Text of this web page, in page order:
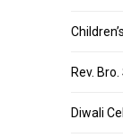
Rev.
Diwali